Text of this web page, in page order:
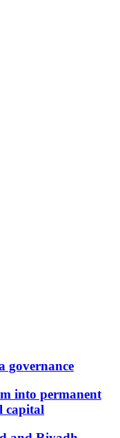
governance
into permanent
capital